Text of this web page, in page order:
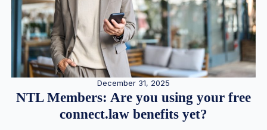
December 31, 2025
NTL Members: Are you using your free
connect.law benefits yet?